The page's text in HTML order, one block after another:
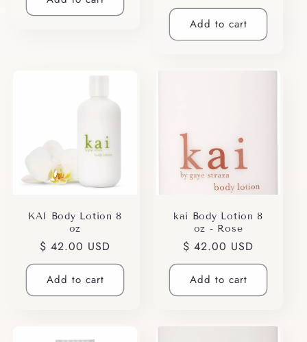
price
Add to cart
KAI Body Lotion 8
oz
Regular
price
$ 42.00 USD
Add to cart
kai Body Lotion 8
oz - Rose
Regular
price
$ 42.00 USD
Add to cart